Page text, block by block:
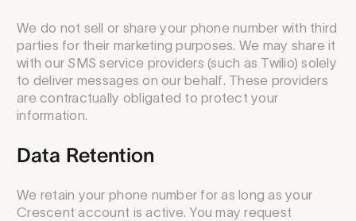
We do not sell or share your phone number with third
parties for their marketing purposes. We may share it
with our SMS service providers (such as Twilio) solely
to deliver messages on our behalf. These providers
are contractually obligated to protect your
information.
Data Retention
We retain your phone number for as long as your
Crescent account is active. You may request